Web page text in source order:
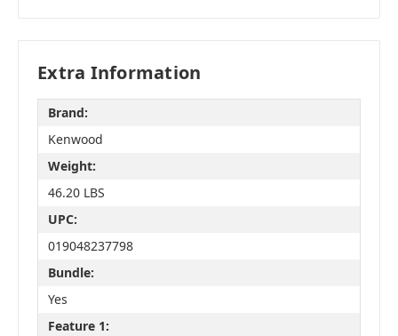
Extra Information
Brand:
Kenwood
Weight:
46.20 LBS
UPC:
019048237798
Bundle:
Yes
Feature 1: